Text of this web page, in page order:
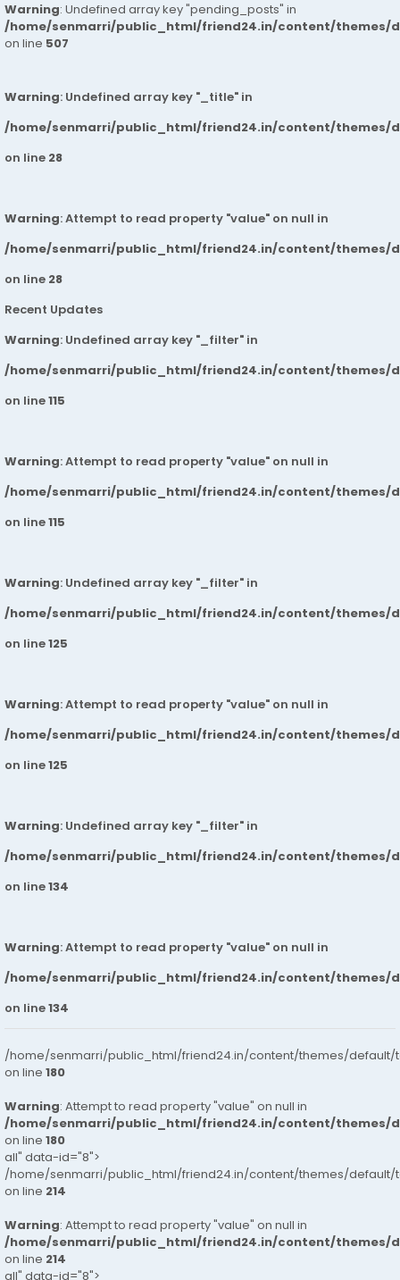
Warning: Undefined array key "pending_posts" in
/home/senmarri/public_html/friend24.in/content/themes/
on line 507
Warning: Undefined array key "_title" in
/home/senmarri/public_html/friend24.in/content/themes/
on line 28
Warning: Attempt to read property "value" on null in
/home/senmarri/public_html/friend24.in/content/themes/
on line 28
Recent Updates
Warning: Undefined array key "_filter" in
/home/senmarri/public_html/friend24.in/content/themes/
on line115
Warning: Attempt to read property "value" on null in
/home/senmarri/public_html/friend24.in/content/themes/
on line115
Warning: Undefined array key "_filter" in
/home/senmarri/public_html/friend24.in/content/themes/
on line125
Warning: Attempt to read property "value" on null in
/home/senmarri/public_html/friend24.in/content/themes/
on line125
Warning: Undefined array key "_filter" in
/home/senmarri/public_html/friend24.in/content/themes/
on line134
Warning: Attempt to read property "value" on null in
/home/senmarri/public_html/friend24.in/content/themes/
on line134
/home/senmarri/public_html/friend24.in/content/themes/default/
on line 180
Warning: Attempt to read property "value" on null in
/home/senmarri/public_html/friend24.in/content/themes/
on line 180
all" data-id="8">
/home/senmarri/public_html/friend24.in/content/themes/default/
on line 214
Warning: Attempt to read property "value" on null in
/home/senmarri/public_html/friend24.in/content/themes/
on line 214
all" data-id="8">